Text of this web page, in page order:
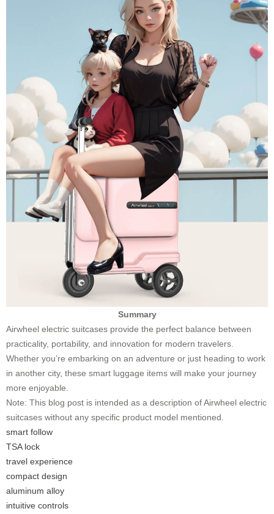
Summary
Airwheel electric suitcases provide the perfect balance between
practicality, portability, and innovation for modern travelers.
Whether you’re embarking on an adventure or just heading to work
in another city, these smart luggage items will make your journey
more enjoyable.
Note: This blog post is intended as a description of Airwheel electric
suitcases without any specific product model mentioned.
smart follow
TSA lock
travel experience
compact design
aluminum alloy
intuitive controls